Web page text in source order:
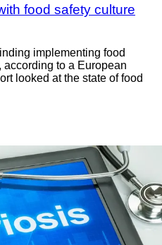
food safety culture
implementing food
to a European
looked at the state of food